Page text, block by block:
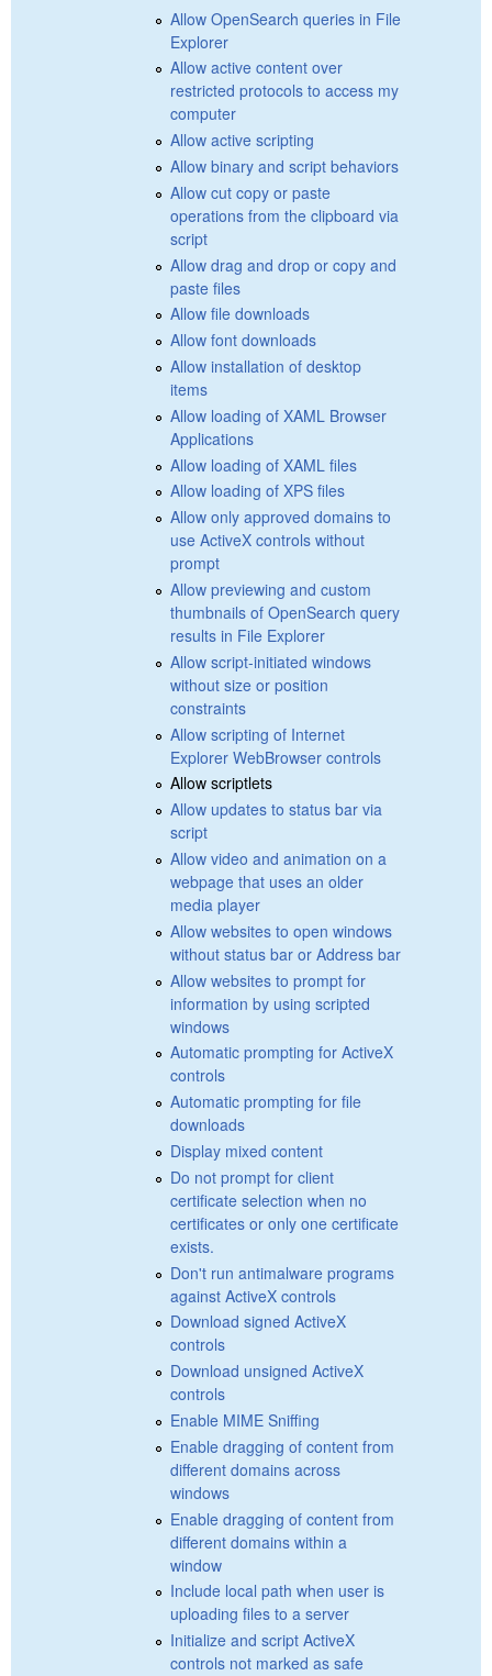
Allow OpenSearch queries in File
Explorer
Allow active content over
restricted protocols to access my
computer
Allow active scripting
Allow binary and script behaviors
Allow cut copy or paste
operations from the clipboard via
script
Allow drag and drop or copy and
paste files
Allow file downloads
Allow font downloads
Allow installation of desktop
items
Allow loading of XAML Browser
Applications
Allow loading of XAML files
Allow loading of XPS files
Allow only approved domains to
use ActiveX controls without
prompt
Allow previewing and custom
thumbnails of OpenSearch query
results in File Explorer
Allow script-initiated windows
without size or position
constraints
Allow scripting of Internet
Explorer WebBrowser controls
Allow scriptlets
Allow updates to status bar via
script
Allow video and animation on a
webpage that uses an older
media player
Allow websites to open windows
without status bar or Address bar
Allow websites to prompt for
information by using scripted
windows
Automatic prompting for ActiveX
controls
Automatic prompting for file
downloads
Display mixed content
Do not prompt for client
certificate selection when no
certificates or only one certificate
exists.
Don't run antimalware programs
against ActiveX controls
Download signed ActiveX
controls
Download unsigned ActiveX
controls
Enable MIME Sniffing
Enable dragging of content from
different domains across
windows
Enable dragging of content from
different domains within a
window
Include local path when user is
uploading files to a server
Initialize and script ActiveX
controls not marked as safe